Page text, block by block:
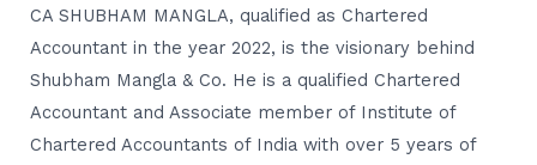
CA SHUBHAM MANGLA, qualified as Chartered
Accountant in the year 2022, is the visionary behind
Shubham Mangla & Co. He is a qualified Chartered
Accountant and Associate member of Institute of
Chartered Accountants of India with over 5 years of